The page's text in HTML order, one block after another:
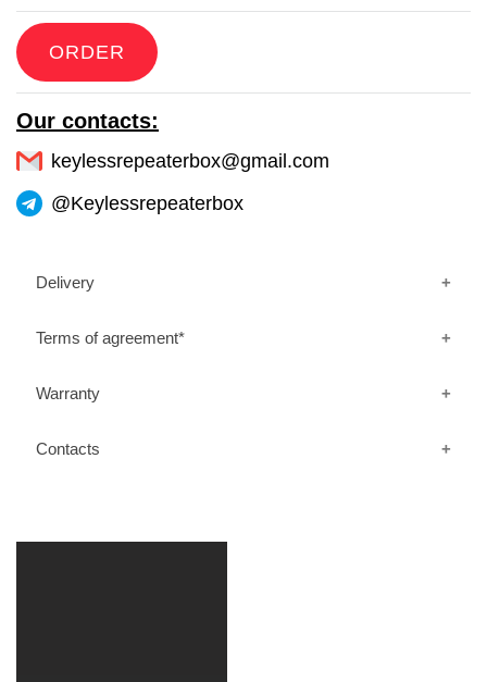
ORDER
Our contacts:
keylessrepeaterbox@gmail.com
@Keylessrepeaterbox
Delivery
Terms of agreement*
Warranty
Contacts